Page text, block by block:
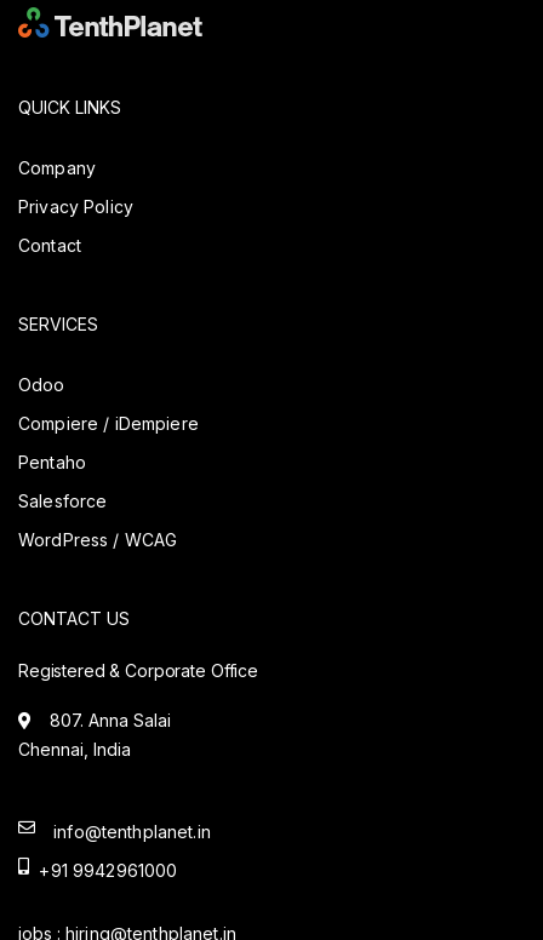
QUICK LINKS
Company
Privacy Policy
Contact
SERVICES
Odoo
Compiere / iDempiere
Pentaho
Salesforce
WordPress / WCAG
CONTACT US
Registered & Corporate Office
807. Anna Salai
Chennai, India
info@tenthplanet.in
+91 9942961000
jobs : hiring@tenthplanet.in